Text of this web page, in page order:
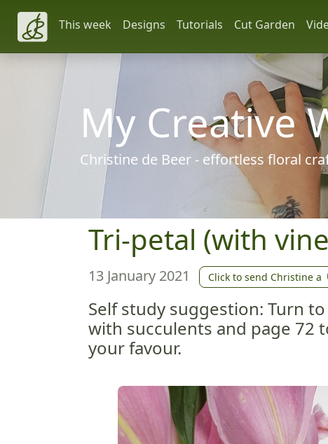
This week Designs Tutorials Cut Garden
My Creative
Christine de Beer - effortless floral
Tri-petal (with
13 January 2021 Click to send Christine a
Self study suggestion: Turn
with succulents and page 72
your favour.